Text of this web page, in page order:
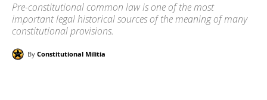
Pre-constitutional common law is one of the most
important legal historical sources of the meaning of many
constitutional provisions.
By Constitutional Militia